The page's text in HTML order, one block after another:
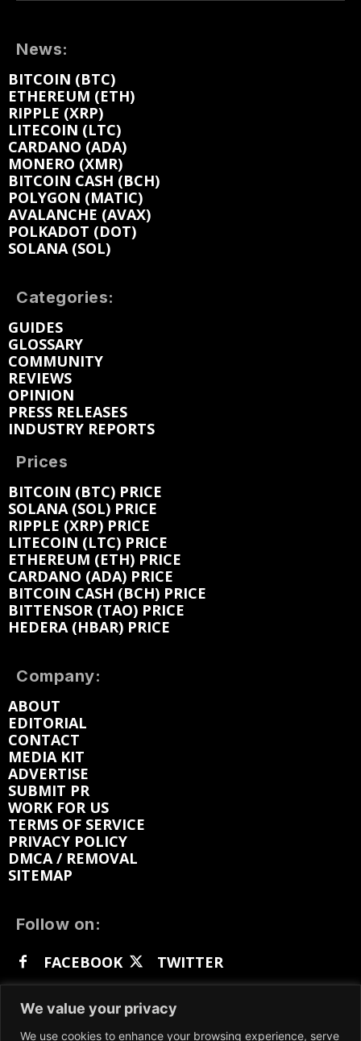
We value your privacy
We use cookies to enhance your browsing experience, serve
News:
BITCOIN (BTC)
ETHEREUM (ETH)
RIPPLE (XRP)
LITECOIN (LTC)
CARDANO (ADA)
MONERO (XMR)
BITCOIN CASH (BCH)
POLYGON (MATIC)
AVALANCHE (AVAX)
POLKADOT (DOT)
SOLANA (SOL)
Categories:
GUIDES
GLOSSARY
COMMUNITY
REVIEWS
OPINION
PRESS RELEASES
INDUSTRY REPORTS
Prices
BITCOIN (BTC) PRICE
SOLANA (SOL) PRICE
RIPPLE (XRP) PRICE
LITECOIN (LTC) PRICE
ETHEREUM (ETH) PRICE
CARDANO (ADA) PRICE
BITCOIN CASH (BCH) PRICE
BITTENSOR (TAO) PRICE
HEDERA (HBAR) PRICE
Company:
ABOUT
EDITORIAL
CONTACT
MEDIA KIT
ADVERTISE
SUBMIT PR
WORK FOR US
TERMS OF SERVICE
PRIVACY POLICY
DMCA / REMOVAL
SITEMAP
Follow on:
FACEBOOK
TWITTER
GETTR